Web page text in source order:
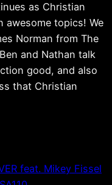
as Christian
awesome topics! We
Norman from The
and Nathan talk
good, and also
that Christian